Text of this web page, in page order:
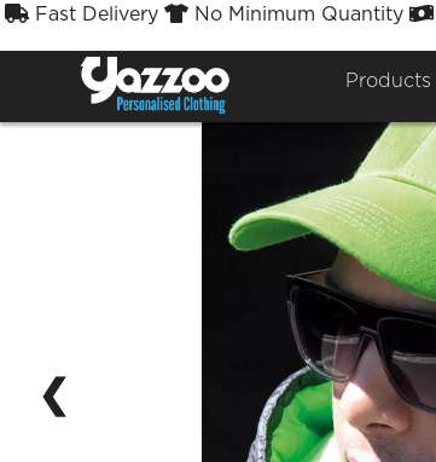
Fast Delivery No Minimum Quantity 
Products
❮